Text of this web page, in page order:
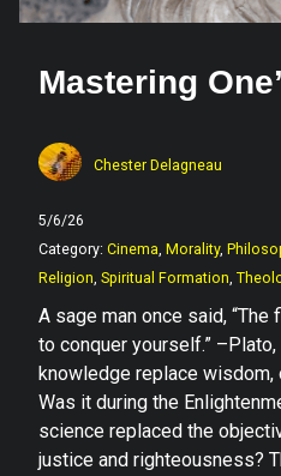
Mastering
Chester Delagneau
5/6/26
Category: Cinema, Morality,
Religion, Spiritual Formation,
A sage man once said,
to conquer yourself.”
knowledge replace
Was it during the
science replaced the
justice and righteousness?